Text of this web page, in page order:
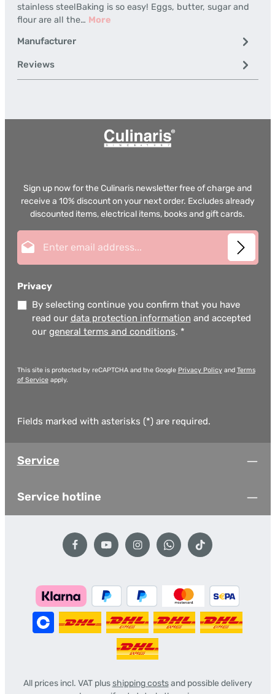
stainless steelBaking is so easy! Eggs, butter, sugar and
flour are all the… More
Manufacturer
Reviews
Sign up now for the Culinaris newsletter free of charge and
receive a 10% discount on your next order. Excludes already
discounted items, electrical items, books and gift cards.
Privacy
By selecting continue you confirm that you have
read our data protection information and accepted
our general terms and conditions. *
This site is protected by reCAPTCHA and the Google Privacy Policyand Terms
of Serviceapply.
Fields marked with asterisks (*) are required.
Service
Service hotline
All prices incl. VAT plusshipping costsand possible delivery